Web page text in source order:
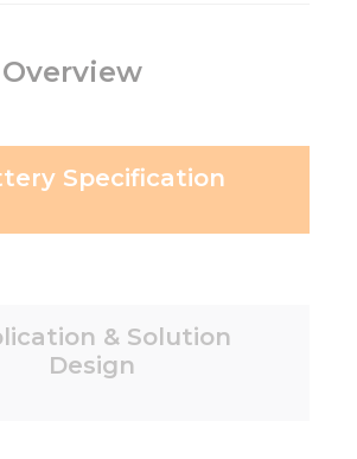
Specification
& Solution
Design